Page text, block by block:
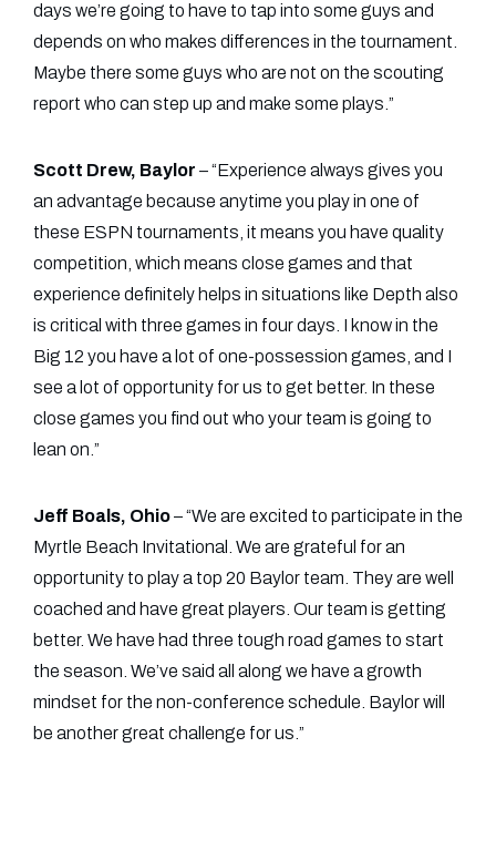
days we’re going to have to tap into some guys and
depends on who makes differences in the tournament.
Maybe there some guys who are not on the scouting
report who can step up and make some plays.”
Scott Drew, Baylor – “Experience always gives you
an advantage because anytime you play in one of
these ESPN tournaments, it means you have quality
competition, which means close games and that
experience definitely helps in situations like Depth also
is critical with three games in four days. I know in the
Big 12 you have a lot of one-possession games, and I
see a lot of opportunity for us to get better. In these
close games you find out who your team is going to
lean on.”
Jeff Boals, Ohio– “We are excited to participate in the
Myrtle Beach Invitational. We are grateful for an
opportunity to play a top 20 Baylor team. They are well
coached and have great players. Our team is getting
better. We have had three tough road games to start
the season. We’ve said all along we have a growth
mindset for the non-conference schedule. Baylor will
be another great challenge for us.”